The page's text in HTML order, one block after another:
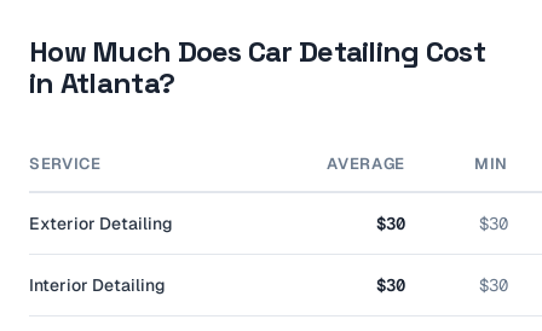
How Much Does Car Detailing Cost
in Atlanta?
SERVICE AVERAGE MIN
Exterior Detailing $30 $30
Interior Detailing $30 $30